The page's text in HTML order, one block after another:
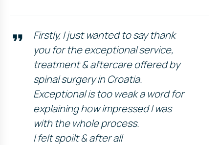
Firstly, I just wanted to say thank
you for the exceptional service,
treatment & aftercare offered by
spinal surgery in Croatia.
Exceptional is too weak a word for
explaining how impressed I was
with the whole process.
I felt spoilt & after all